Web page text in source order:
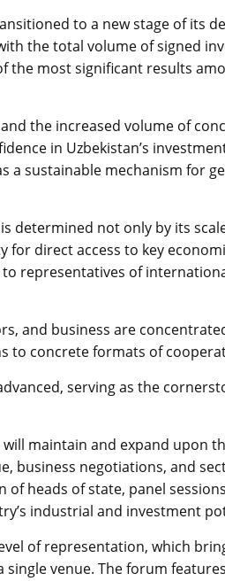
to a new stage of its
the total volume of signed
the most significant results
the increased volume of
in Uzbekistan’s
a sustainable mechanism for
determined not only by its
direct access to key
representatives of
and business are
to concrete formats of
serving as the
will maintain and expand upon
business negotiations, and
heads of state, panel
industrial and investment
of representation, which
venue. The forum